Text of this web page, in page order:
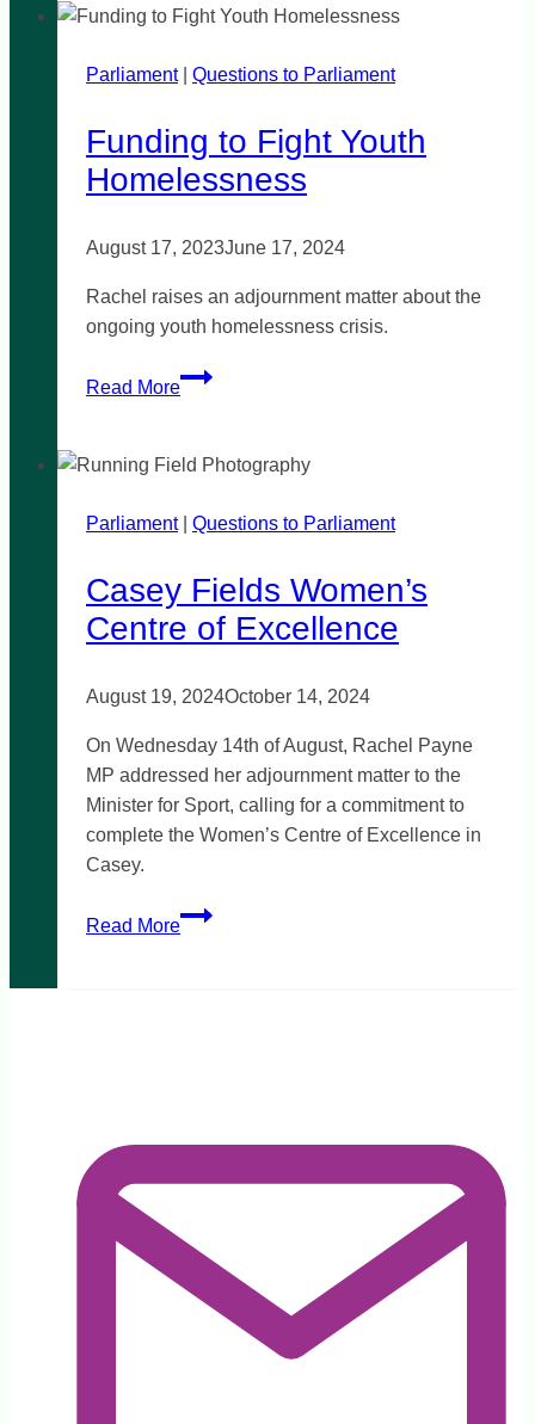
criticism
‘perplexing’
Parliament| Questions to Parliament
Funding to Fight Youth
Homelessness
August 17, 2023June 17, 2024
Rachel raises an adjournment matter about the
ongoing youth homelessness crisis.
Read More
Funding
Youth
Parliament| Questions to Parliament
Casey Fields Women’s
Centre of Excellence
August 19, 2024October 14, 2024
On Wednesday 14th of August, Rachel Payne
MP addressed her adjournment matter to the
Minister for Sport, calling for a commitment to
complete the Women’s Centre of Excellence in
Casey.
Read More
Casey